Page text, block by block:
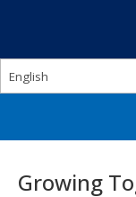
Growing